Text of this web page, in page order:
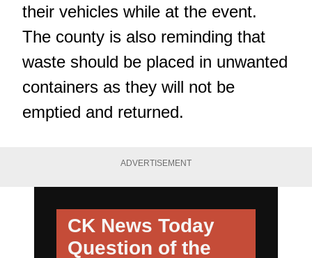
their vehicles while at the event.
The county is also reminding that
waste should be placed in unwanted
containers as they will not be
emptied and returned.
ADVERTISEMENT
CK News Today
Question of the